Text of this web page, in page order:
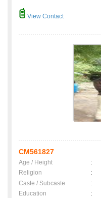
View Contact
CM561827
Age / Height :
Religion
:
Caste / Subcaste
:
Education
: